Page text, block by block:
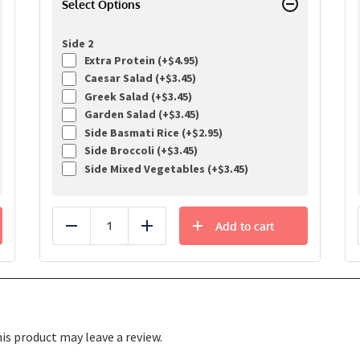
Select Options
Side 2
Extra Protein (+$4.95)
Caesar Salad (+$3.45)
Greek Salad (+$3.45)
Garden Salad (+$3.45)
Side Basmati Rice (+$2.95)
Side Broccoli (+$3.45)
Side Mixed Vegetables (+$3.45)
Reduce Add
Add to cart
product may leave a review.